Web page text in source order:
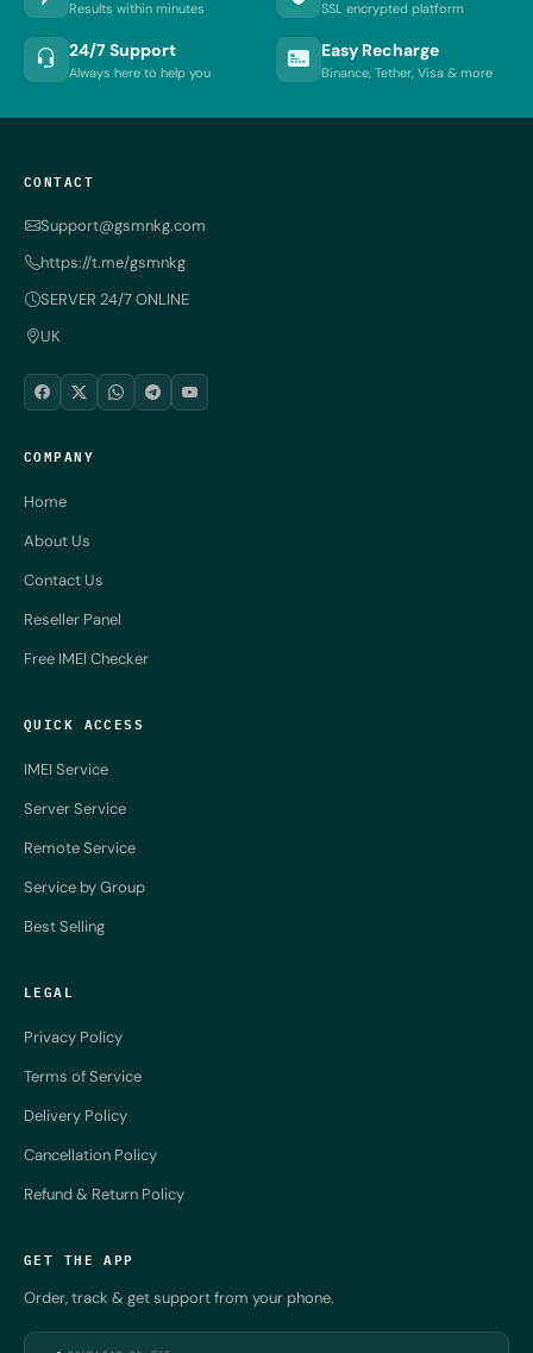
Results within minutes SSL encrypted platform
24/7 Support
Always here to help you
Easy Recharge
Binance, Tether, Visa & more
CONTACT
Support@gsmnkg.com
https://t.me/gsmnkg
SERVER 24/7 ONLINE
UK
COMPANY
Home
About Us
Contact Us
Reseller Panel
Free IMEI Checker
QUICK ACCESS
IMEI Service
Server Service
Remote Service
Service by Group
Best Selling
LEGAL
Privacy Policy
Terms of Service
Delivery Policy
Cancellation Policy
Refund & Return Policy
GET THE APP
Order, track & get support from your phone.